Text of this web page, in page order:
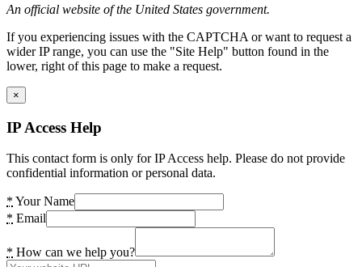
An official website of the United States government.
If you experiencing issues with the CAPTCHA or want to request a
wider IP range, you can use the "Site Help" button found in the
lower, right of this page to make a request.
×
IP Access Help
This contact form is only for IP Access help. Please do not provide
confidential information or personal data.
* Your Name
* Email
* How can we help you?